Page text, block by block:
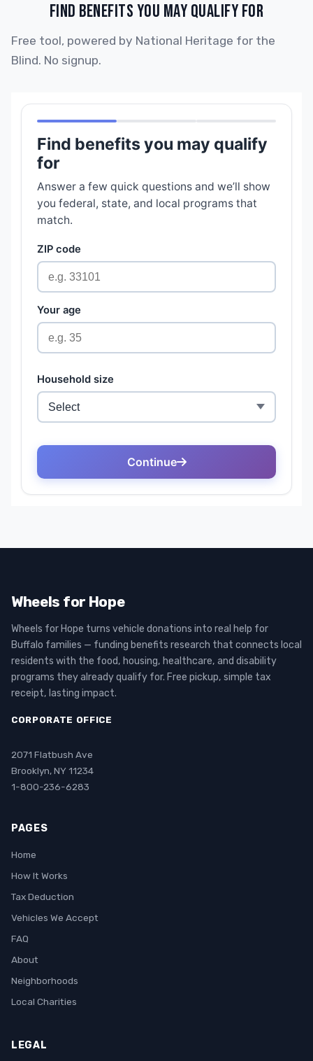
FIND BENEFITS YOU MAY QUALIFY FOR
Free tool, powered by National Heritage for the
Blind. No signup.
Wheels for Hope
Wheels for Hope turns vehicle donations into real help for
Buffalo families — funding benefits research that connects local
residents with the food, housing, healthcare, and disability
programs they already qualify for. Free pickup, simple tax
receipt, lasting impact.
CORPORATE OFFICE
2071 Flatbush Ave
Brooklyn, NY 11234
1-800-236-6283
PAGES
Home
How It Works
Tax Deduction
Vehicles We Accept
FAQ
About
Neighborhoods
Local Charities
LEGAL